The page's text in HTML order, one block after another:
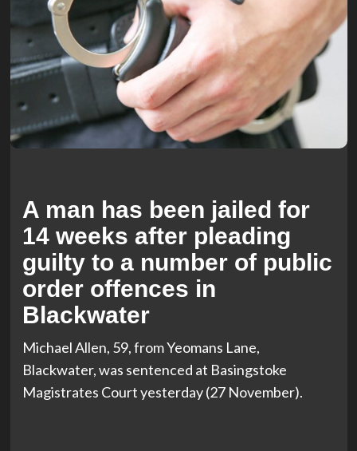
A man has been jailed for
14 weeks after pleading
guilty to a number of public
order offences in
Blackwater
Michael Allen, 59, from Yeomans Lane,
Blackwater, was sentenced at Basingstoke
Magistrates Court yesterday (27 November).